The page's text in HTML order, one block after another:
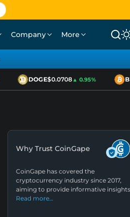
Company More
DOGE$0.0708▲ 0.95%
Why Trust CoinGape
CoinGape has covered the
cryptocurrency industry since 2017,
aiming to provide informative insights
Read more…